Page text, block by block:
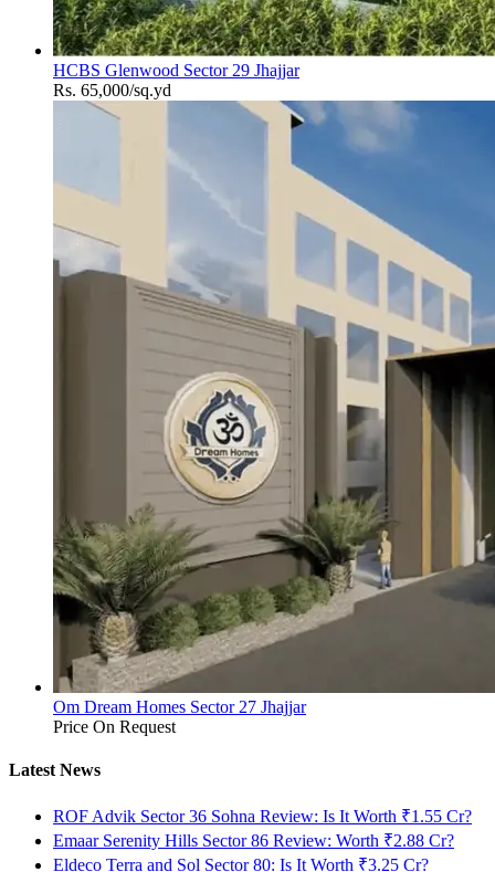
HCBS Glenwood Sector 29 Jhajjar
Rs. 65,000/sq.yd
Om Dream Homes Sector 27 Jhajjar
Price On Request
Latest News
ROF Advik Sector 36 Sohna Review: Is It Worth ₹1.55 Cr?
Emaar Serenity Hills Sector 86 Review: Worth ₹2.88 Cr?
Eldeco Terra and Sol Sector 80: Is It Worth ₹3.25 Cr?